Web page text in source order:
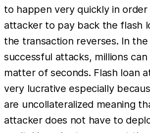
to happen very quickly in
attacker to pay back the flash
the transaction reverses. In
successful attacks, millions
matter of seconds. Flash loan
very lucrative especially
are uncollateralized meaning
attacker does not have to